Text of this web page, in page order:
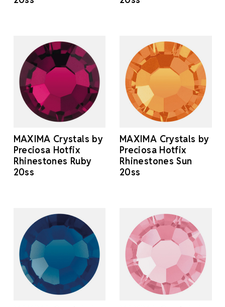
MAXIMA Crystals by
Preciosa Hotfix
Rhinestones Ruby
20ss
MAXIMA Crystals by
Preciosa Hotfix
Rhinestones Sun
20ss